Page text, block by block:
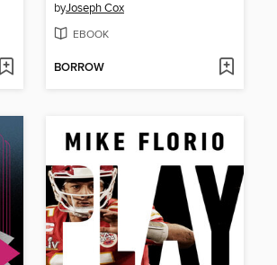
byJoseph Cox
EBOOK
BORROW